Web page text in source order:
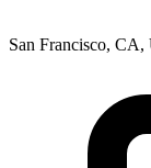
San Francisco, CA,